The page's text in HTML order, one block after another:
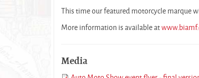
This time our featured motorcycle marque
More information is available at
Media